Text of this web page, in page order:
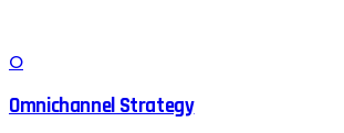
O
Omnichannel Strategy